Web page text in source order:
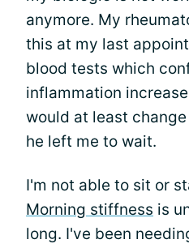
anymore. My
this at my last
blood tests which
inflammation
would at least
he left me to wait.
I'm not able to sit or
Morning stiffness is
long. I've been